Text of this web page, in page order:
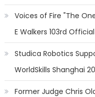
Voices of Fire "The
E Walkers 103rd
Studica Robotics
WorldSkills Shanghai
Former Judge Chris